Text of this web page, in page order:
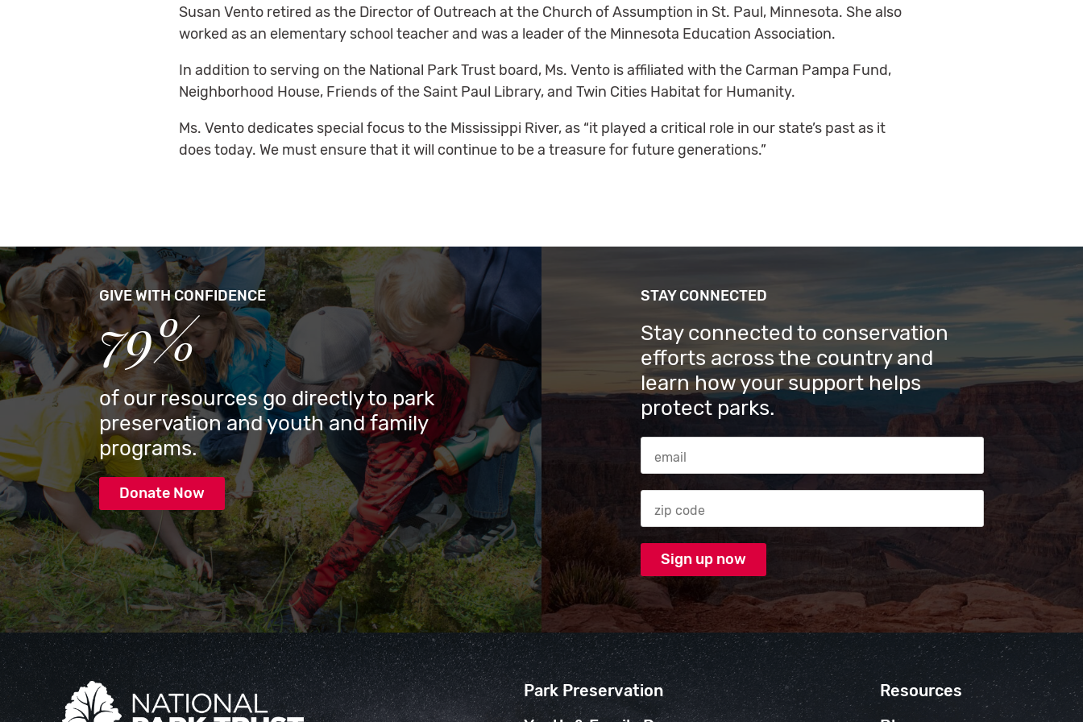
Susan Vento retired as the Director of Outreach at the Church of Assumption in St. Paul, Minnesota. She also
worked as an elementary school teacher and was a leader of the Minnesota Education Association.
In addition to serving on the National Park Trust board, Ms. Vento is affiliated with the Carman Pampa Fund,
Neighborhood House, Friends of the Saint Paul Library, and Twin Cities Habitat for Humanity.
Ms. Vento dedicates special focus to the Mississippi River, as “it played a critical role in our state’s past as it
does today. We must ensure that it will continue to be a treasure for future generations.”
GIVE WITH CONFIDENCE
79%
of our resources go directly to park
preservation and youth and family
programs.
Donate Now
STAY CONNECTED
Stay connected to conservation
efforts across the country and
learn how your support helps
protect parks.
Email Address
Zip code
Park Preservation
Resources